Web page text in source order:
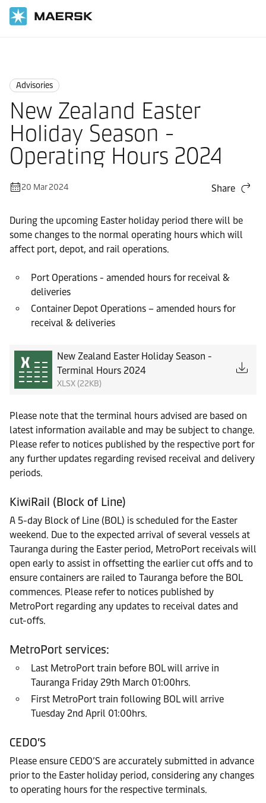
Advisories
New Zealand Easter
Holiday Season -
Operating Hours 2024
20 Mar 2024 Share
During the upcoming Easter holiday period there will be
some changes to the normal operating hours which will
affect port, depot, and rail operations.
Port Operations - amended hours for receival &
deliveries
Container Depot Operations – amended hours for
receival & deliveries
New Zealand Easter Holiday Season -
Terminal Hours 2024
XLSX (22KB)
Please note that the terminal hours advised are based on
latest information available and may be subject to change.
Please refer to notices published by the respective port for
any further updates regarding revised receival and delivery
periods.
KiwiRail (Block of Line)
A 5-day Block of Line (BOL) is scheduled for the Easter
weekend. Due to the expected arrival of several vessels at
Tauranga during the Easter period, MetroPort receivals will
open early to assist in offsetting the earlier cut offs and to
ensure containers are railed to Tauranga before the BOL
commences. Please refer to notices published by
MetroPort regarding any updates to receival dates and
cut-offs.
MetroPort services:
Last MetroPort train before BOL will arrive in
Tauranga Friday 29th March 01:00hrs.
First MetroPort train following BOL will arrive
Tuesday 2nd April 01:00hrs.
CEDO’S
Please ensure CEDO’S are accurately submitted in advance
prior to the Easter holiday period, considering any changes
to operating hours for the respective terminals.